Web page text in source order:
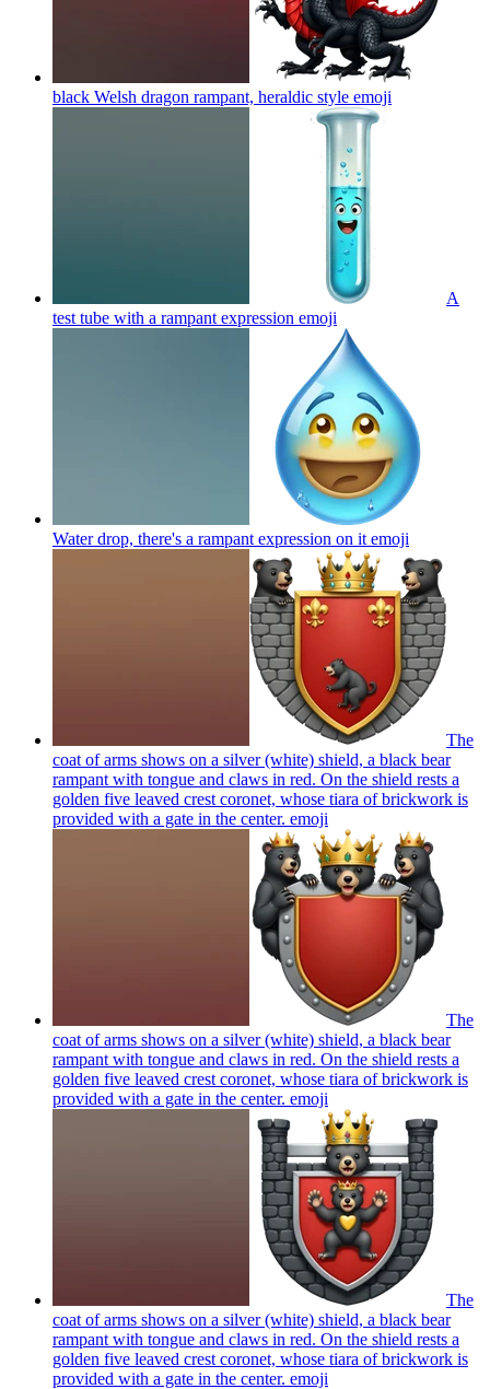
black Welsh dragon rampant, heraldic style emoji
A
test tube with a rampant expression emoji
Water drop, there's a rampant expression on it emoji
The
coat of arms shows on a silver (white) shield, a black bear
rampant with tongue and claws in red. On the shield rests a
golden five leaved crest coronet, whose tiara of brickwork is
provided with a gate in the center. emoji
The
coat of arms shows on a silver (white) shield, a black bear
rampant with tongue and claws in red. On the shield rests a
golden five leaved crest coronet, whose tiara of brickwork is
provided with a gate in the center. emoji
The
coat of arms shows on a silver (white) shield, a black bear
rampant with tongue and claws in red. On the shield rests a
golden five leaved crest coronet, whose tiara of brickwork is
provided with a gate in the center. emoji